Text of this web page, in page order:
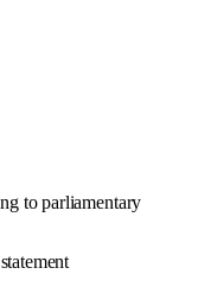
to parliamentary